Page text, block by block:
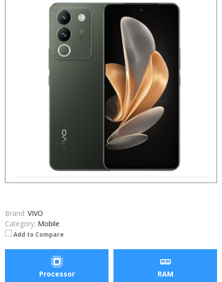
Brand: VIVO
Category: Mobile
Add to Compare
Processor RAM